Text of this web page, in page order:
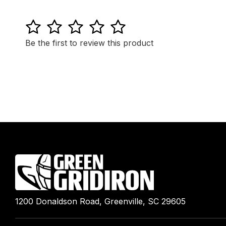
5
4
3
2
1
Be the first to review this product
1200 Donaldson Road, Greenville, SC 29605